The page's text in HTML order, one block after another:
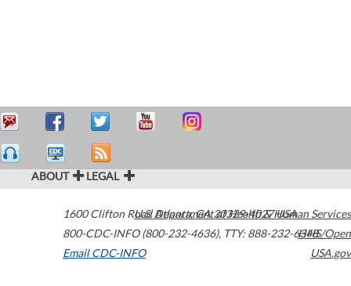
ABOUT LEGAL
1600 Clifton Road Atlanta,GA30329-4027USA
800-CDC-INFO (800-232-4636), TTY: 888-232-6348
Email CDC-INFO
U.S. Department of Health & Human Services
HHS/Open
USA.gov